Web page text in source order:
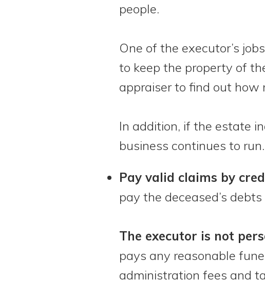
people.
One of the executor’s
to keep the property of
appraiser to find out
In addition, if the estate
business continues to run.
Pay valid claims by
pay the deceased’s
The executor is not
pays any reasonable
administration fees and